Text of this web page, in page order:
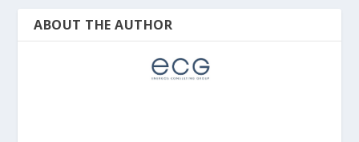
ABOUT THE AUTHOR